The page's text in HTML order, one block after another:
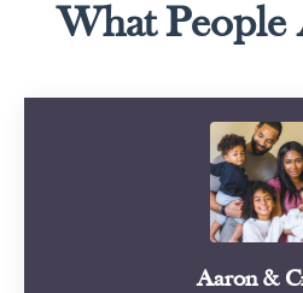
What People
Aaron &